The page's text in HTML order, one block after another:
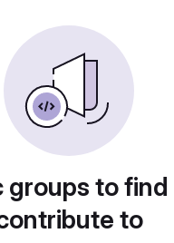
groups to
to